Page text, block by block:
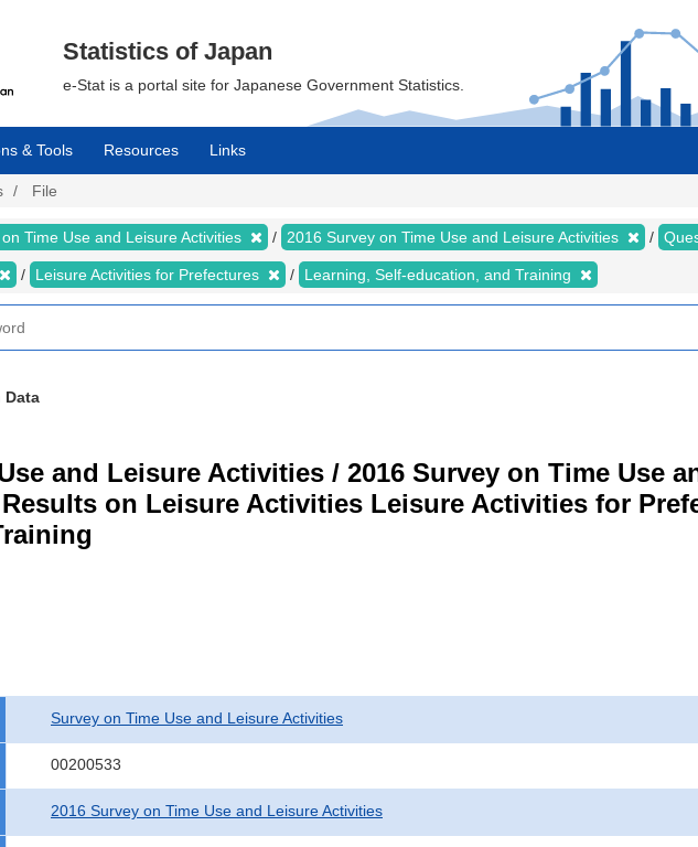
Statistics of Japan
e-Stat is a portal site for Japanese Government Statistics.
& Tools Resources Links
File
Time Use and Leisure Activities 2016 Survey on Time Use and Leisure Activities
Leisure Activities for Prefectures Learning, Self-education, and Training
Data
and Leisure Activities / 2016 Survey on Time Use
on Leisure Activities Leisure Activities for
Survey on Time Use and Leisure Activities
00200533
2016 Survey on Time Use and Leisure Activities